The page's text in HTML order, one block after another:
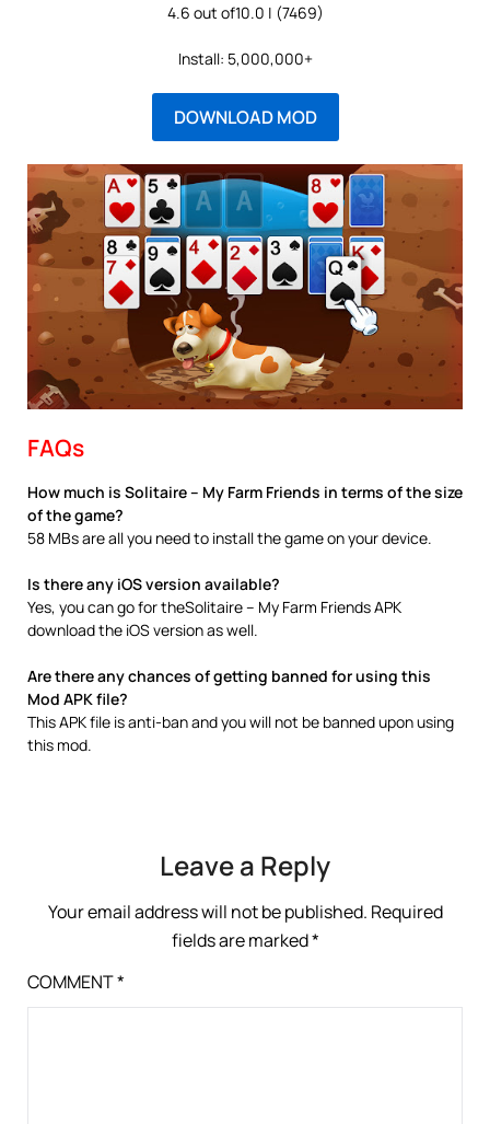
4.6 out of10.0 | (7469)
Install: 5,000,000+
DOWNLOAD MOD
FAQs
How much is Solitaire – My Farm Friends in terms of the size
of the game?
58 MBs are all you need to install the game on your device.
Is there any iOS version available?
Yes, you can go for theSolitaire – My Farm Friends APK
download the iOS version as well.
Are there any chances of getting banned for using this
Mod APK file?
This APK file is anti-ban and you will not be banned upon using
this mod.
Leave a Reply
Your email address will not be published. Required
fields are marked*
COMMENT*